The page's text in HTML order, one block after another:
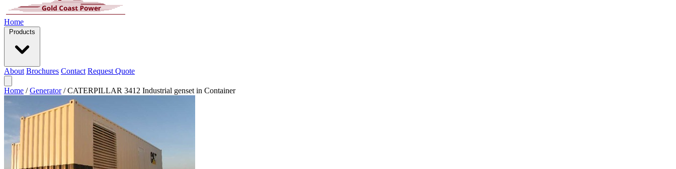
Home
Products
About Brochures Contact Request Quote
Home / Generator / CATERPILLAR 3412 Industrial genset in Container